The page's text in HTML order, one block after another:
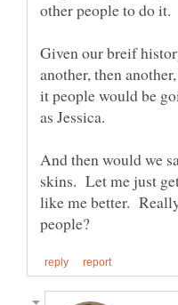
Given our breif
another, then
it people would be
as Jessica.
And then would we
skins. Let me just
like me better.